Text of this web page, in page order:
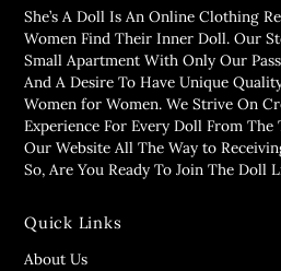
She’s A Doll Is An Online Clothing
Women Find Their Inner Doll. Our
Small Apartment With Only Our
And A Desire To Have Unique
Women for Women. We Strive On
Experience For Every Doll From The
Our Website All The Way to
So, Are You Ready To Join The Doll
Quick Links
About Us